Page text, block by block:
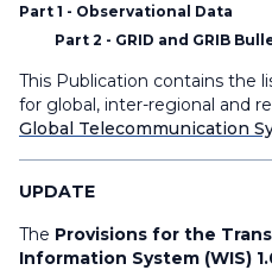
Part 1 - Observational Data
Part 2 - GRID and GRIB
This Publication contains the
for global, inter-regional and
Global Telecommunication
UPDATE
The Provisions for the
Information System (WIS)